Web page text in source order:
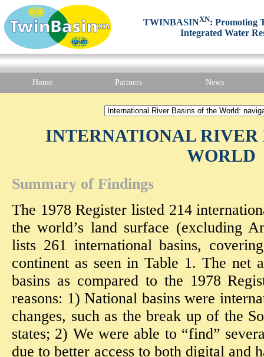
TWINBASINXN: Promoting
Integrated Water
Home Partners News
INTERNATIONAL RIVER
WORLD
Summary of Findings
The 1978 Register listed 214
the world’s land surface (excluding
lists 261 international basins,
continent as seen in Table 1. The net
basins as compared to the 1978
reasons: 1) National basins were
changes, such as the break up of the
states; 2) We were able to “find”
due to better access to both digital and